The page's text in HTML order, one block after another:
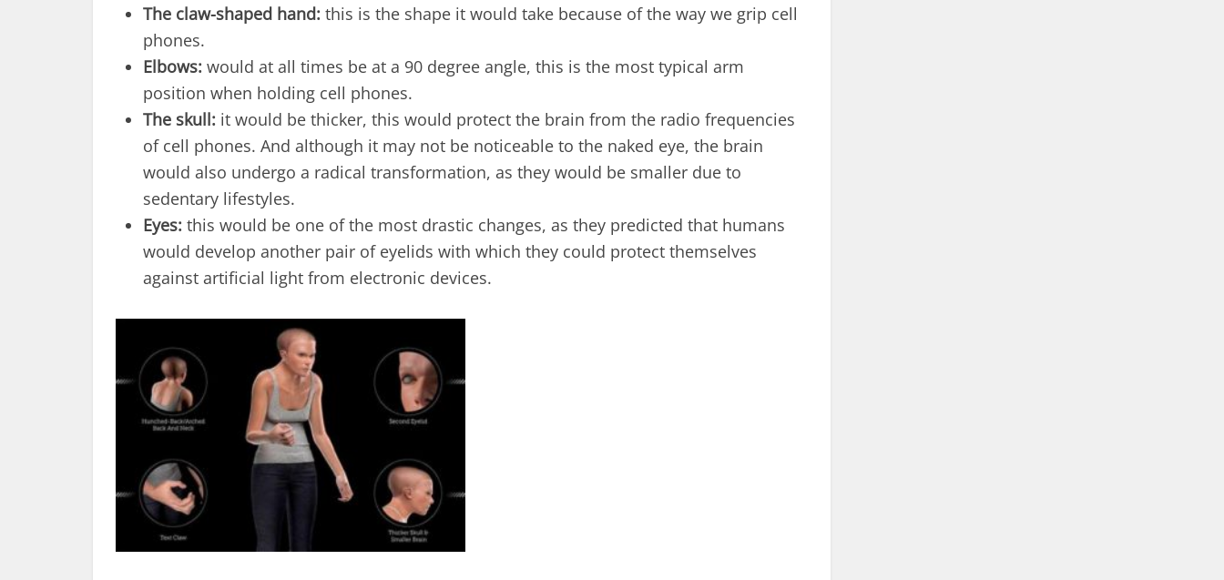
The claw-shaped hand: this is the shape it would take because of the way we grip cell
phones.
Elbows: would at all times be at a 90 degree angle, this is the most typical arm
position when holding cell phones.
The skull: it would be thicker, this would protect the brain from the radio frequencies
of cell phones. And although it may not be noticeable to the naked eye, the brain
would also undergo a radical transformation, as they would be smaller due to
sedentary lifestyles.
Eyes: this would be one of the most drastic changes, as they predicted that humans
would develop another pair of eyelids with which they could protect themselves
against artificial light from electronic devices.